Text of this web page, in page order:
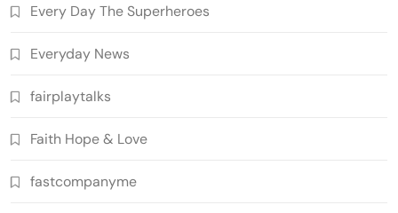
Every Day The Superheroes
Everyday News
fairplaytalks
Faith Hope & Love
fastcompanyme